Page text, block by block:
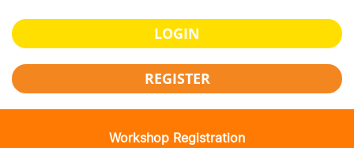
LOGIN
REGISTER
Workshop Registration